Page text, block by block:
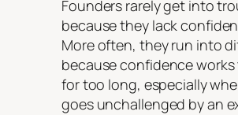
Founders rarely get into
because they lack
More often, they run into
because confidence
for too long, especially
goes unchallenged by an